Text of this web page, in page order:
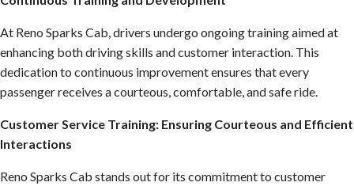
At Reno Sparks Cab, drivers undergo ongoing training aimed at
enhancing both driving skills and customer interaction. This
dedication to continuous improvement ensures that every
passenger receives a courteous, comfortable, and safe ride.
Customer Service Training: Ensuring Courteous and Efficient
Interactions
Reno Sparks Cab stands out for its commitment to customer